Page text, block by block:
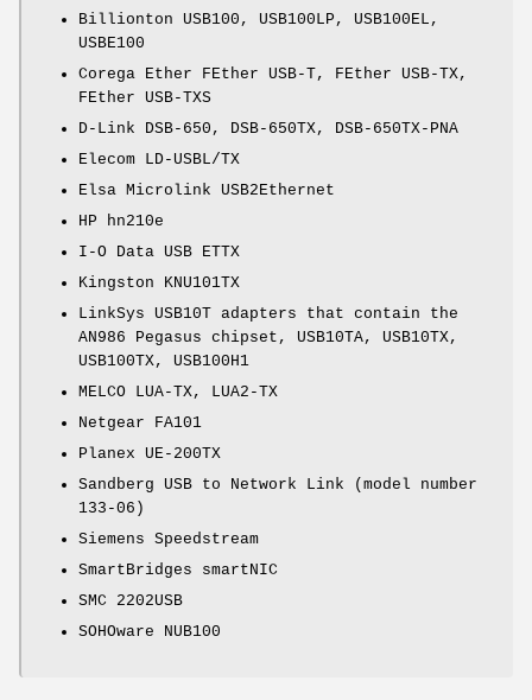
Billionton USB100, USB100LP, USB100EL,
USBE100
Corega Ether FEther USB-T, FEther USB-TX,
FEther USB-TXS
D-Link DSB-650, DSB-650TX, DSB-650TX-PNA
Elecom LD-USBL/TX
Elsa Microlink USB2Ethernet
HP hn210e
I-O Data USB ETTX
Kingston KNU101TX
LinkSys USB10T adapters that contain the
AN986 Pegasus chipset, USB10TA, USB10TX,
USB100TX, USB100H1
MELCO LUA-TX, LUA2-TX
Netgear FA101
Planex UE-200TX
Sandberg USB to Network Link (model number
133-06)
Siemens Speedstream
SmartBridges smartNIC
SMC 2202USB
SOHOware NUB100